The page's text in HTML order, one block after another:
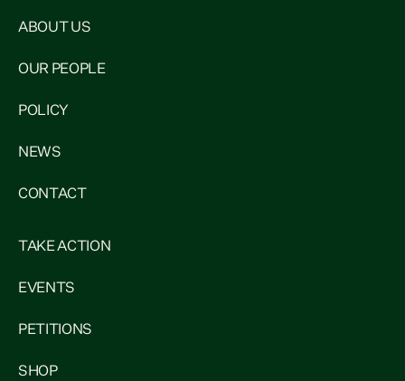
ABOUT US
OUR PEOPLE
POLICY
NEWS
CONTACT
TAKE ACTION
EVENTS
PETITIONS
SHOP